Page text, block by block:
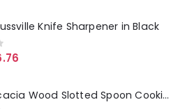
Knife Sharpener in Black
5
Oster Acacia Wood Slotted Spoon Cooking Utensil